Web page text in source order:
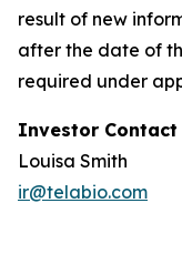
result of new
after the date of
required under
Investor Contact
Louisa Smith
ir@telabio.com